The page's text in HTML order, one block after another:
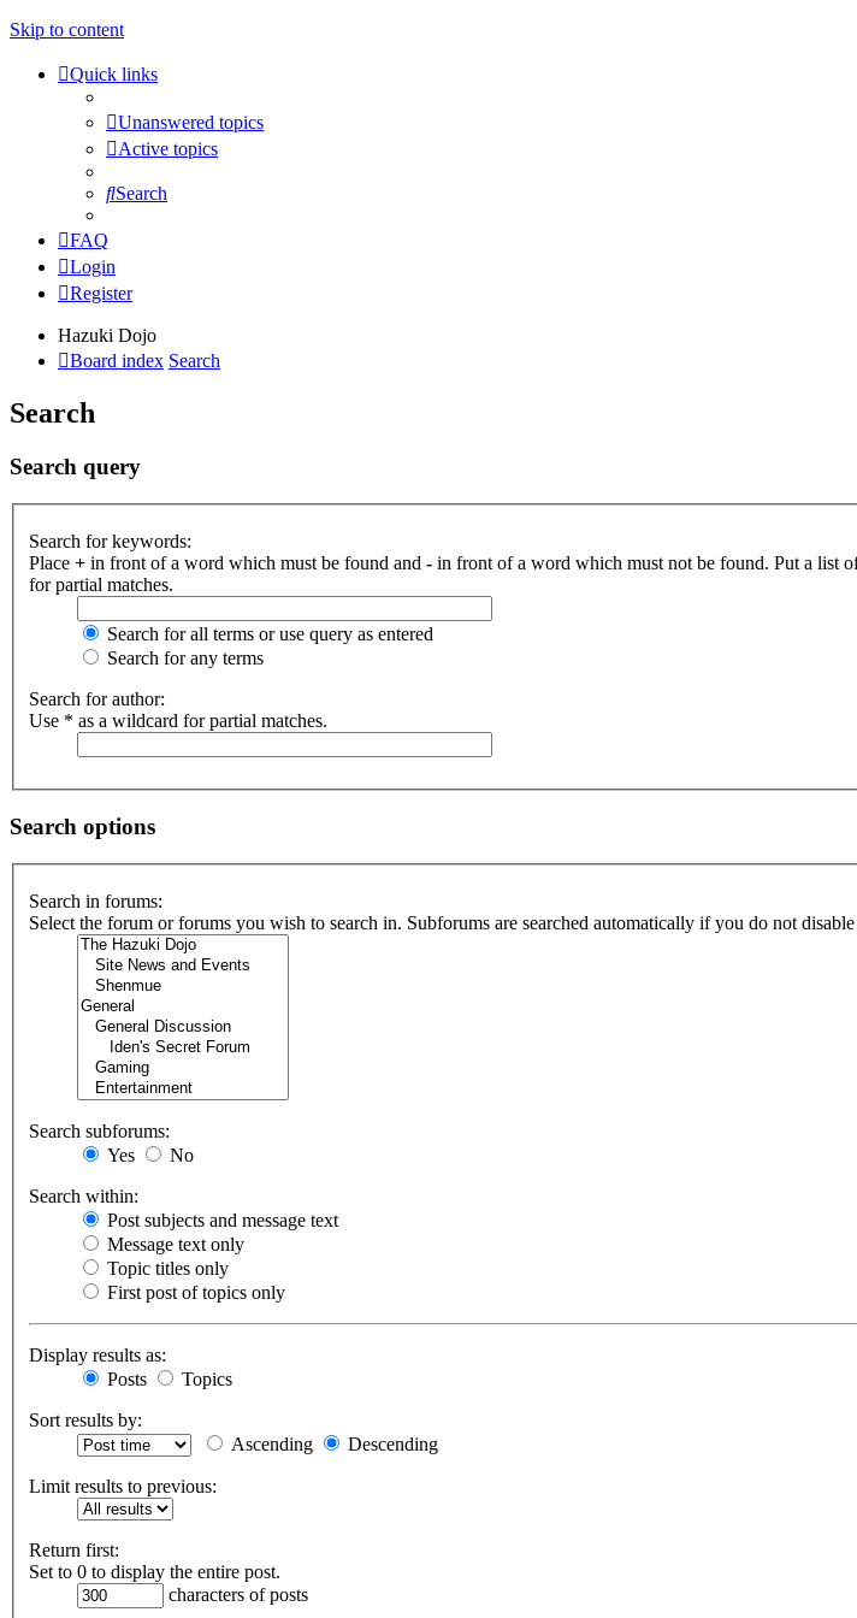
Skip to content
Quick links
Unanswered topics
Active topics
Search
FAQ
Login
Register
Hazuki Dojo
Board index Search
Search
Search query
Search for keywords:
Place + in front of a word which must be found and - in front of a word which must not be found. Put a list
for partial matches.
Search for all terms or use query as entered
Search for any terms
Search for author:
Use * as a wildcard for partial matches.
Search options
Search in forums:
Select the forum or forums you wish to search in. Subforums are searched automatically if you do not
Search subforums:
Yes
No
Search within:
Post subjects and message text
Message text only
Topic titles only
First post of topics only
Display results as:
Posts
Topics
Sort results by:
Ascending
Descending
Limit results to previous:
Return first:
Set to 0 to display the entire post.
characters of posts